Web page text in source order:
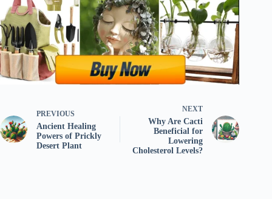
PREVIOUS
Ancient Healing
Powers of Prickly
Desert Plant
NEXT
Why Are Cacti
Beneficial for
Lowering
Cholesterol Levels?